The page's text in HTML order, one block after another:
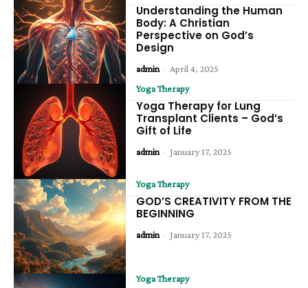
Understanding the Human
Body: A Christian
Perspective on God’s
Design
admin - April 4, 2025
Yoga Therapy
Yoga Therapy for Lung
Transplant Clients – God’s
Gift of Life
admin - January 17, 2025
Yoga Therapy
GOD’S CREATIVITY FROM THE
BEGINNING
admin - January 17, 2025
Yoga Therapy